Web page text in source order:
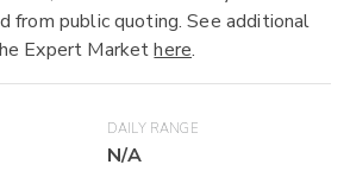
from public quoting. See additional
Expert Markethere.
DAILY RANGE
N/A